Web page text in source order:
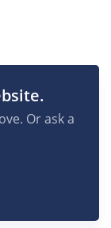
Or ask a